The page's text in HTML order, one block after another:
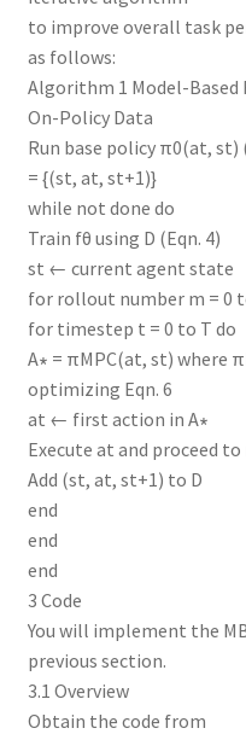
to improve overall task
as follows:
Algorithm 1 Model-
On-Policy Data
Run base policy π0(at,
= {(st, at, st+1)}
while not done do
Train fθ using D (Eqn. 4)
st ← current agent state
for rollout number m = 0
for timestep t = 0 to T do
A∗ = πMPC(at, st) where
optimizing Eqn. 6
at ← first action in A∗
Execute at and proceed
Add (st, at, st+1) to D
end
end
end
3 Code
You will implement the
previous section.
3.1 Overview
Obtain the code from